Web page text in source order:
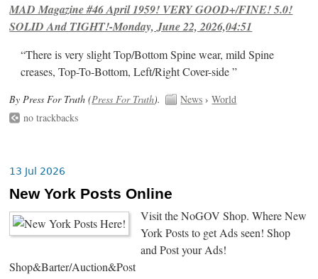
MAD Magazine #46 April 1959! VERY GOOD+/FINE! 5.0!
SOLID And TIGHT!-Monday, June 22, 2026,04:51
“There is very slight Top/Bottom Spine wear, mild Spine
creases, Top-To-Bottom, Left/Right Cover-side ”
By Press For Truth (Press For Truth). News ›World
no trackbacks
13 Jul 2026
New York Posts Online
Visit the NoGOV Shop. Where New
York Posts to get Ads seen! Shop
and Post your Ads!
Shop&Barter/Auction&Post